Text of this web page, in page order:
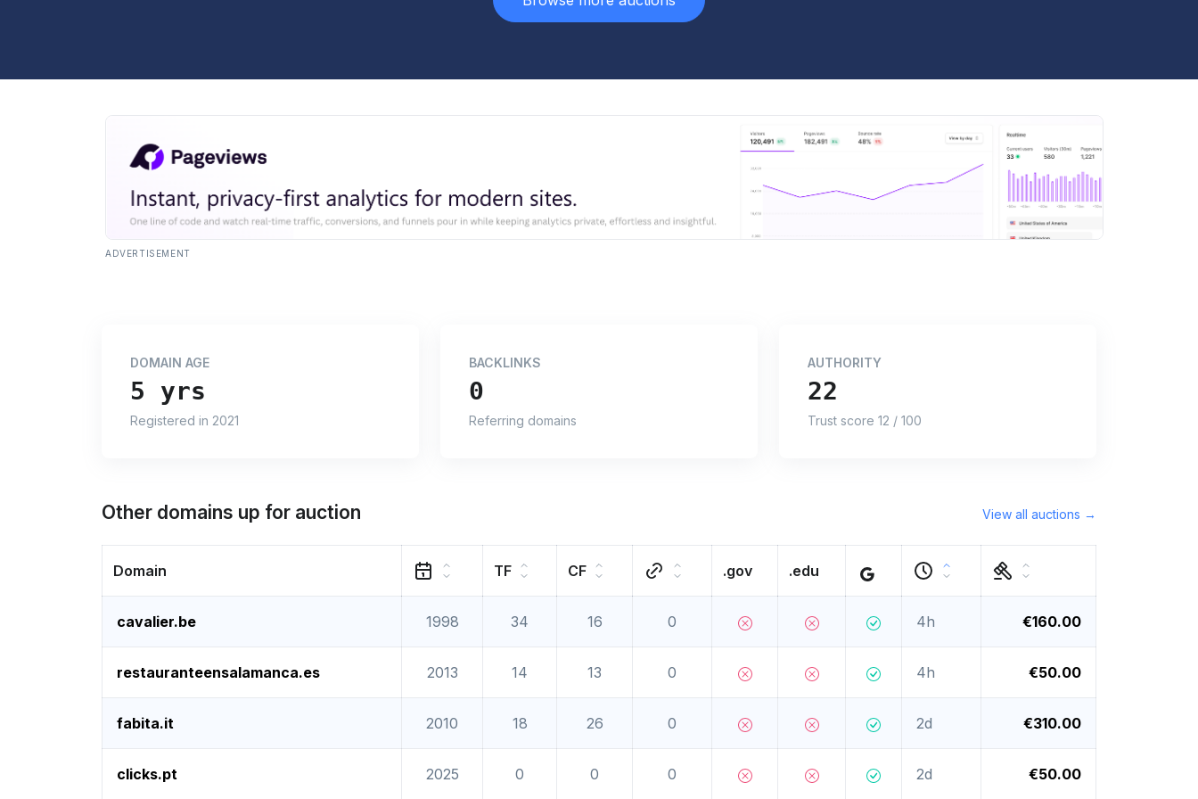
ADVERTISEMENT
DOMAIN AGE
5 yrs
Registered in 2021
BACKLINKS
0
Referring domains
AUTHORITY
22
Trust score 12 / 100
Other domains up for auction View all auctions →
Domain TF CF .gov .edu
cavalier.be 1998 34 16 0 4h €160.00
restauranteensalamanca.es 2013 14 13 0 4h €50.00
fabita.it 2010 18 26 0 2d €310.00
clicks.pt 2025 0 0 0 2d €50.00